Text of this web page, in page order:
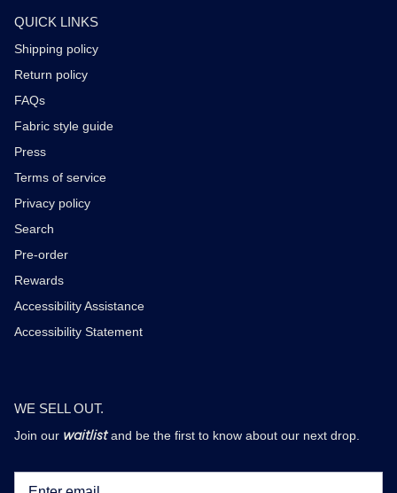
QUICK LINKS
Shipping policy
Return policy
FAQs
Fabric style guide
Press
Terms of service
Privacy policy
Search
Pre-order
Rewards
Accessibility Assistance
Accessibility Statement
WE SELL OUT.
Join our waitlistand be the first to know about our next drop.